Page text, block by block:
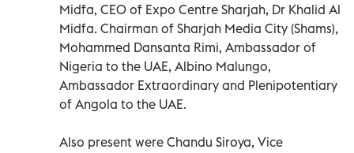
Midfa, CEO of Expo Centre Sharjah, Dr Khalid Al
Midfa. Chairman of Sharjah Media City (Shams),
Mohammed Dansanta Rimi, Ambassador of
Nigeria to the UAE, Albino Malungo,
Ambassador Extraordinary and Plenipotentiary
of Angola to the UAE.
Also present were Chandu Siroya, Vice